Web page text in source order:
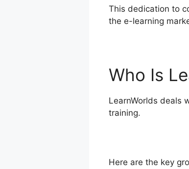
This dedication to
the e-learning
Who Is
LearnWorlds deals
training.
Here are the key